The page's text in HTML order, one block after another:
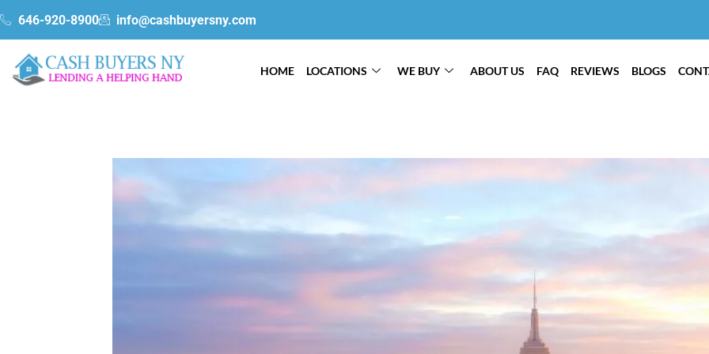
to
646-920-8900 info@cashbuyersny.com
HOME LOCATIONS WE BUY ABOUT US FAQ REVIEWS BLOGS